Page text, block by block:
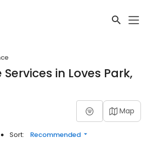
in Loves Park,
Map
Sort: Recommended